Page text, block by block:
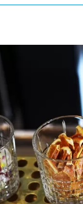
News
Shop
Eat
Stay
Real